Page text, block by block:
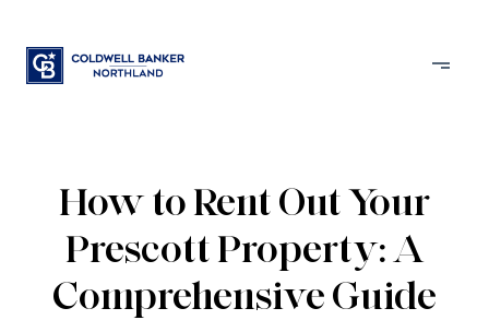
How to Rent Out Your
Prescott Property: A
Comprehensive Guide